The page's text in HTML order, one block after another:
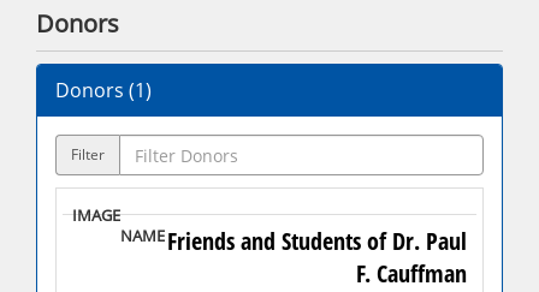
Donors
Donors (1)
Filter
Friends and Students of Dr. Paul
F. Cauffman